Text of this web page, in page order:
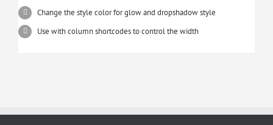
Change the style color for glow and dropshadow style
Use with column shortcodes to control the width